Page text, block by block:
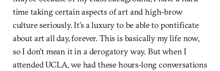
time taking certain aspects of art and high-brow
culture seriously. It’s a luxury to be able to pontificate
about art all day, forever. This is basically my life now,
so I don’t mean it in a derogatory way. But when I
attended UCLA, we had these hours-long conversations